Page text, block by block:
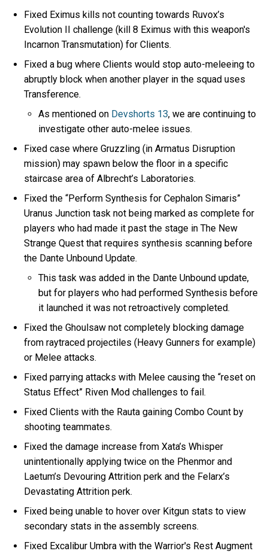
Fixed Eximus kills not counting towards Ruvox’s
Evolution II challenge (kill 8 Eximus with this weapon's
Incarnon Transmutation) for Clients.
Fixed a bug where Clients would stop auto-meleeing to
abruptly block when another player in the squad uses
Transference.
As mentioned on Devshorts 13, we are continuing to
investigate other auto-melee issues.
Fixed case where Gruzzling (in Armatus Disruption
mission) may spawn below the floor in a specific
staircase area of Albrecht’s Laboratories.
Fixed the “Perform Synthesis for Cephalon Simaris”
Uranus Junction task not being marked as complete for
players who had made it past the stage in The New
Strange Quest that requires synthesis scanning before
the Dante Unbound Update.
This task was added in the Dante Unbound update,
but for players who had performed Synthesis before
it launched it was not retroactively completed.
Fixed the Ghoulsaw not completely blocking damage
from raytraced projectiles (Heavy Gunners for example)
or Melee attacks.
Fixed parrying attacks with Melee causing the “reset on
Status Effect” Riven Mod challenges to fail.
Fixed Clients with the Rauta gaining Combo Count by
shooting teammates.
Fixed the damage increase from Xata’s Whisper
unintentionally applying twice on the Phenmor and
Laetum’s Devouring Attrition perk and the Felarx’s
Devastating Attrition perk.
Fixed being unable to hover over Kitgun stats to view
secondary stats in the assembly screens.
Fixed Excalibur Umbra with the Warrior's Rest Augment